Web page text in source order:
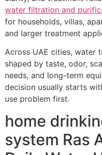
water filtration and
for households, villas,
and larger treatment
Across UAE cities, water
shaped by taste, odor,
needs, and long-term
decision usually starts
use problem first.
home
system Ras